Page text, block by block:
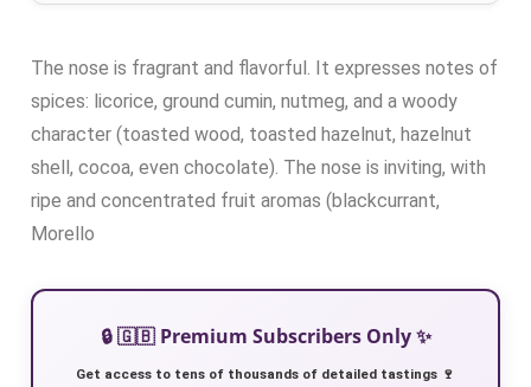
The nose is fragrant and flavorful. It expresses notes of
spices: licorice, ground cumin, nutmeg, and a woody
character (toasted wood, toasted hazelnut, hazelnut
shell, cocoa, even chocolate). The nose is inviting, with
ripe and concentrated fruit aromas (blackcurrant,
Morello
🔒 🇬🇧 Premium Subscribers Only ✨
Get access to tens of thousands of detailed tastings 🍷